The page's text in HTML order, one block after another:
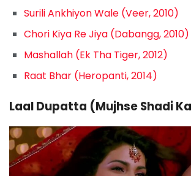
Surili Ankhiyon Wale (Veer, 2010)
Chori Kiya Re Jiya (Dabangg, 2010)
Mashallah (Ek Tha Tiger, 2012)
Raat Bhar (Heropanti, 2014)
Laal Dupatta (Mujhse Shadi